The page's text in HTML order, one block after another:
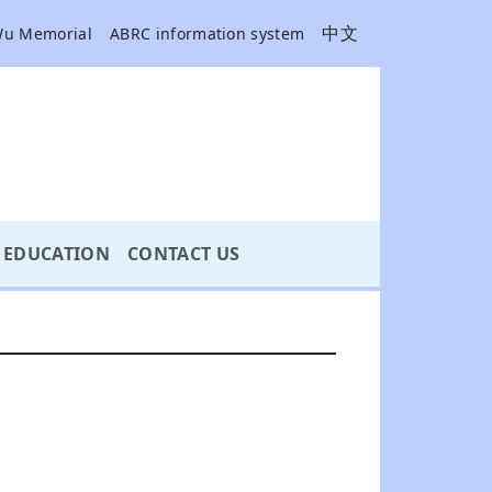
Memorial ABRC information system 中文
EDUCATION CONTACT US